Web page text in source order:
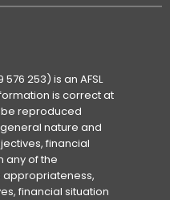
253) is an AFSL
is correct at
reproduced
nature and
financial
any of the
appropriateness,
financial situation